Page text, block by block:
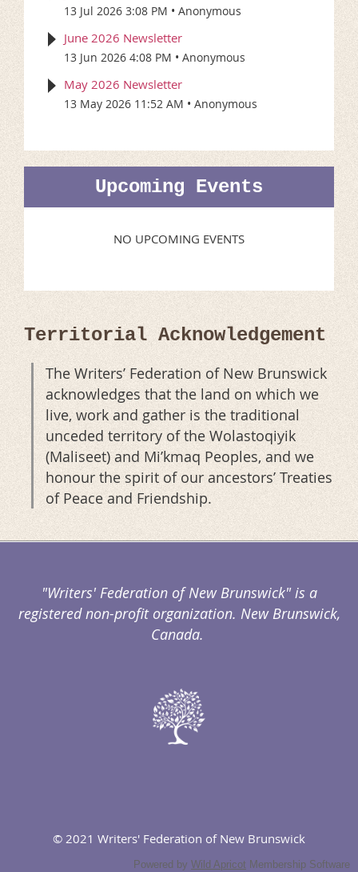
13 Jul 2026 3:08 PM Anonymous
June 2026 Newsletter
13 Jun 2026 4:08 PM Anonymous
May 2026 Newsletter
13 May 2026 11:52 AM Anonymous
Upcoming Events
NO UPCOMING EVENTS
Territorial Acknowledgement
The Writers’ Federation of New Brunswick
acknowledges that the land on which we
live, work and gather is the traditional
unceded territory of the Wolastoqiyik
(Maliseet) and Mi’kmaq Peoples, and we
honour the spirit of our ancestors’ Treaties
of Peace and Friendship.
"Writers' Federation of New Brunswick" is a
registered non-profit organization. New Brunswick,
Canada.
© 2021 Writers' Federation of New Brunswick
Powered by Wild Apricot Membership Software